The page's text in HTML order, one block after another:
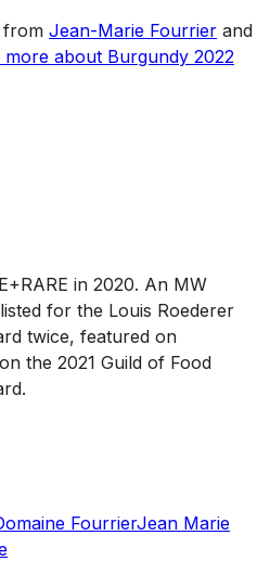
from Jean-Marie Fourrier and
more about Burgundy 2022
in 2020. An MW
for the Louis Roederer
twice, featured on
the 2021 Guild of Food
FourrierJean Marie